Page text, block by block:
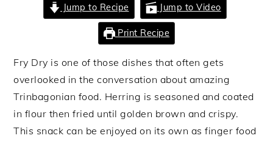
Jump to Recipe Jump to Video
Print Recipe
Fry Dry is one of those dishes that often gets
overlooked in the conversation about amazing
Trinbagonian food. Herring is seasoned and coated
in flour then fried until golden brown and crispy.
This snack can be enjoyed on its own as finger food